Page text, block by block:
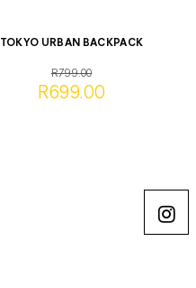
TOKYO URBAN BACKPACK
R799.00
R699.00